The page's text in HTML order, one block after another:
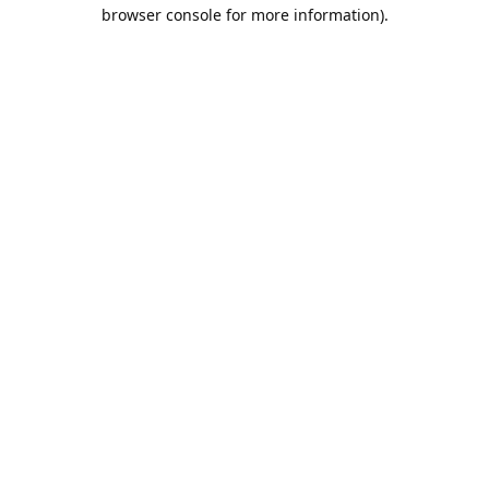
browser console for more information).